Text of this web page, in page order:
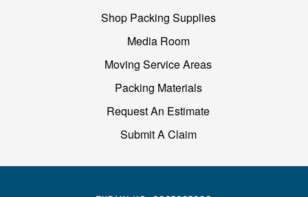
Shop Packing Supplies
Media Room
Moving Service Areas
Packing Materials
Request An Estimate
Submit A Claim